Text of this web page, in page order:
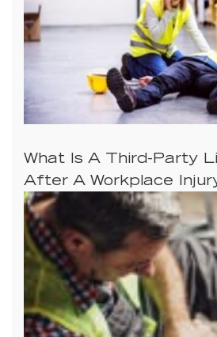
What Is A Third-Party
After A Workplace